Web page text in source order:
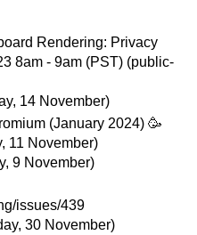
Rendering: Privacy
8am - 9am (PST) (public-
14 November)
(January 2024) 🥳
11 November)
9 November)
issues/439
30 November)